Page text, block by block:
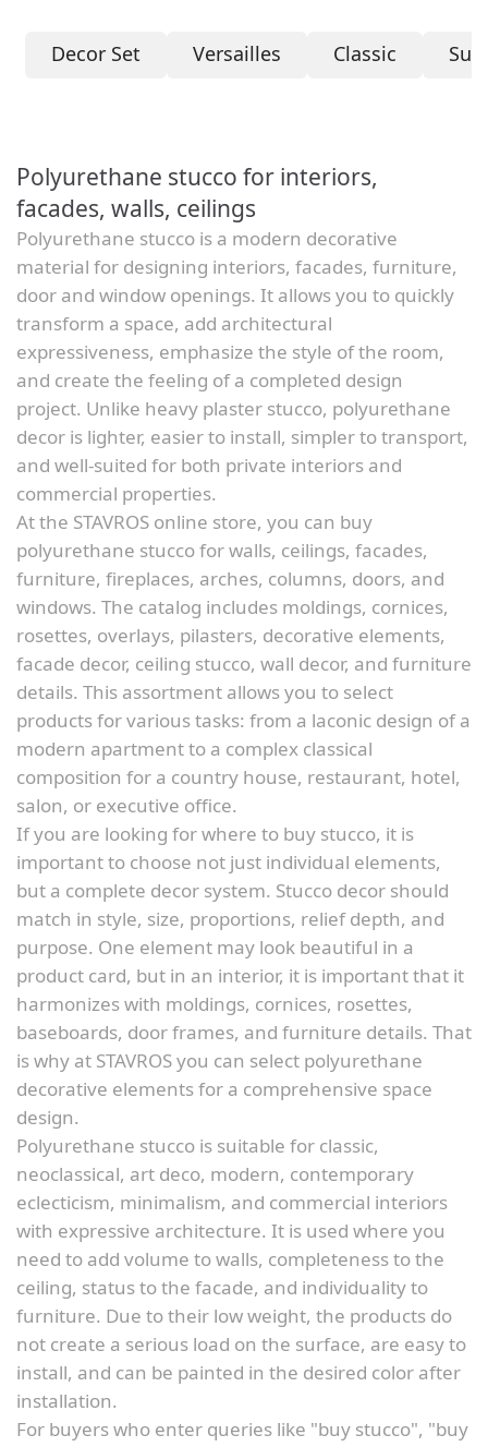
Decor Set Versailles Classic
Polyurethane stucco for interiors,
facades, walls, ceilings
Polyurethane stucco is a modern decorative
material for designing interiors, facades, furniture,
door and window openings. It allows you to quickly
transform a space, add architectural
expressiveness, emphasize the style of the room,
and create the feeling of a completed design
project. Unlike heavy plaster stucco, polyurethane
decor is lighter, easier to install, simpler to transport,
and well-suited for both private interiors and
commercial properties.
At the STAVROS online store, you can buy
polyurethane stucco for walls, ceilings, facades,
furniture, fireplaces, arches, columns, doors, and
windows. The catalog includes moldings, cornices,
rosettes, overlays, pilasters, decorative elements,
facade decor, ceiling stucco, wall decor, and furniture
details. This assortment allows you to select
products for various tasks: from a laconic design of a
modern apartment to a complex classical
composition for a country house, restaurant, hotel,
salon, or executive office.
If you are looking for where to buy stucco, it is
important to choose not just individual elements,
but a complete decor system. Stucco decor should
match in style, size, proportions, relief depth, and
purpose. One element may look beautiful in a
product card, but in an interior, it is important that it
harmonizes with moldings, cornices, rosettes,
baseboards, door frames, and furniture details. That
is why at STAVROS you can select polyurethane
decorative elements for a comprehensive space
design.
Polyurethane stucco is suitable for classic,
neoclassical, art deco, modern, contemporary
eclecticism, minimalism, and commercial interiors
with expressive architecture. It is used where you
need to add volume to walls, completeness to the
ceiling, status to the facade, and individuality to
furniture. Due to their low weight, the products do
not create a serious load on the surface, are easy to
install, and can be painted in the desired color after
installation.
For buyers who enter queries like "buy stucco", "buy